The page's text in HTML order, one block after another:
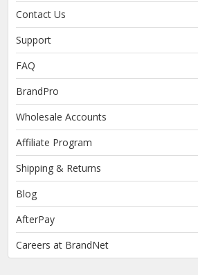
Contact Us
Support
FAQ
BrandPro
Wholesale Accounts
Affiliate Program
Shipping & Returns
Blog
AfterPay
Careers at BrandNet